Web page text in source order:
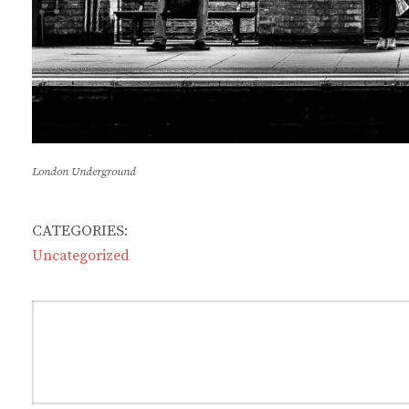
London Underground
CATEGORIES:
Uncategorized